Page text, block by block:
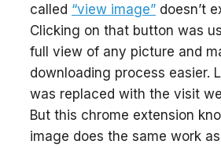
called “view image” doesn’t
Clicking on that button was
full view of any picture and
downloading process easier.
was replaced with the visit
But this chrome extension
image does the same work